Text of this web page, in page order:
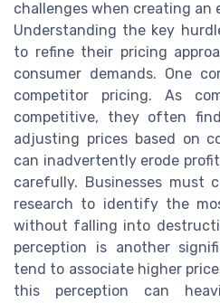
challenges when creating
Understanding the key
to refine their pricing
consumer demands. One
competitor pricing. As
competitive, they often
adjusting prices based on
can inadvertently erode
carefully. Businesses must
research to identify the
without falling into
perception is another
tend to associate higher
this perception can